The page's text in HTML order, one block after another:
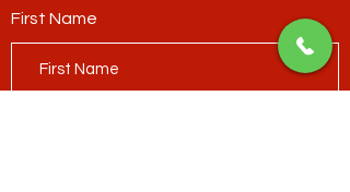
First Name